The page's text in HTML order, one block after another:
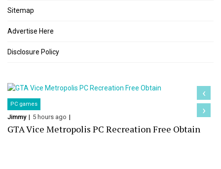
Sitemap
Advertise Here
Disclosure Policy
PC games
Jimmy 5 hours ago
GTA Vice Metropolis PC Recreation Free Obtain
‹
›